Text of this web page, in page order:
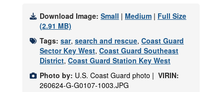
Download Image: Small | Medium | Full Size
(2.91 MB)
Tags: sar, search and rescue, Coast Guard
Sector Key West, Coast Guard Southeast
District, Coast Guard Station Key West
Photo by: U.S. Coast Guard photo | VIRIN:
260624-G-G0107-1003.JPG